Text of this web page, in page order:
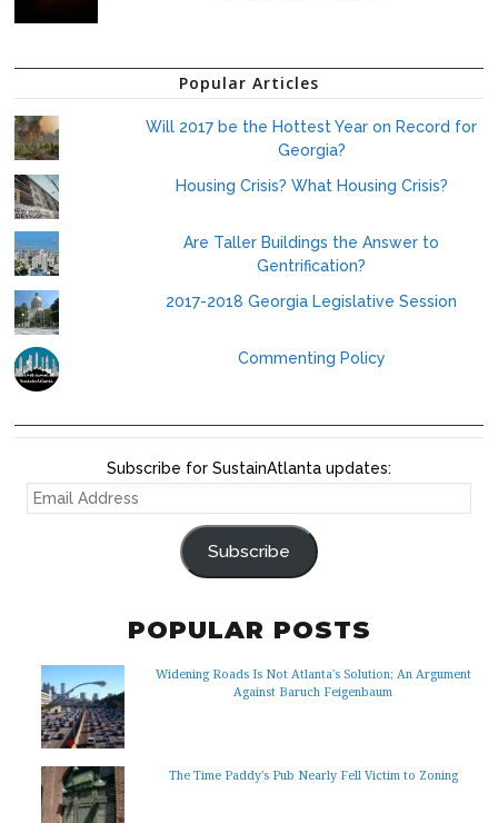
Popular Articles
Will 2017 be the Hottest Year on Record for
Georgia?
Housing Crisis? What Housing Crisis?
Are Taller Buildings the Answer to
Gentrification?
2017-2018 Georgia Legislative Session
Commenting Policy
Subscribe for SustainAtlanta updates:
EMAIL
Subscribe
POPULAR POSTS
Widening Roads Is Not Atlanta's Solution; An Argument
Against Baruch Feigenbaum
The Time Paddy's Pub Nearly Fell Victim to Zoning